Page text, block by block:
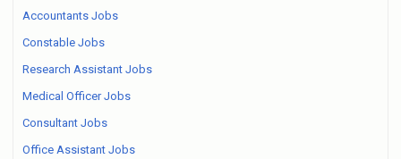
Accountants Jobs
Constable Jobs
Research Assistant Jobs
Medical Officer Jobs
Consultant Jobs
Office Assistant Jobs